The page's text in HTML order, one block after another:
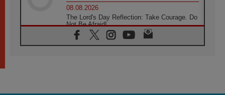
08.08.2026
The Lord's Day Reflection: Take Courage. Do
Not Be Afraid!
07.08.2026
Following in Jesus' Footsteps: Capernaum,